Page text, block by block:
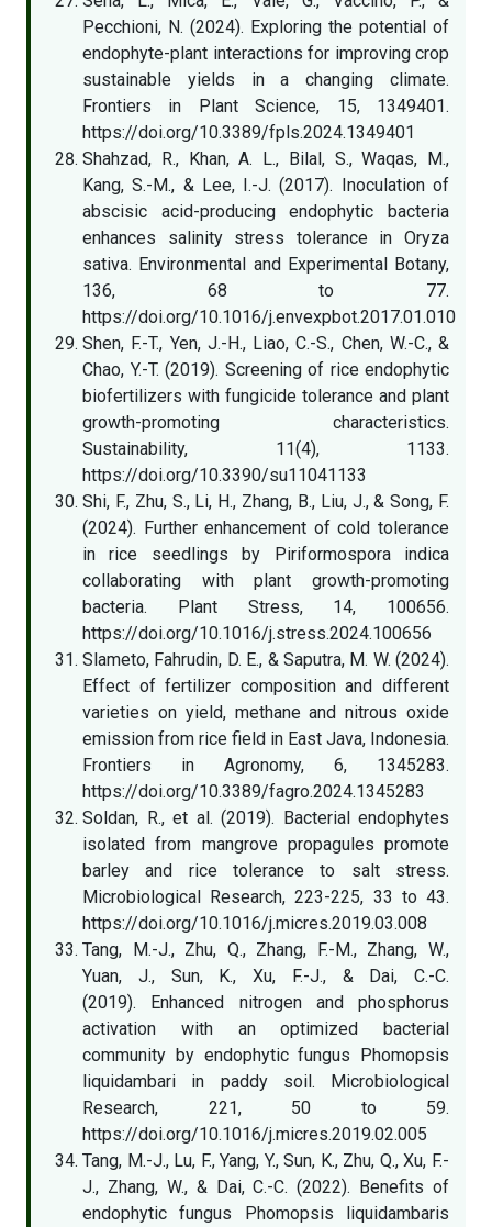
Pecchioni, N. (2024). Exploring the potential of
endophyte-plant interactions for improving crop
sustainable yields in a changing climate.
Frontiers in Plant Science, 15, 1349401.
https://doi.org/10.3389/fpls.2024.1349401
Shahzad, R., Khan, A. L., Bilal, S., Waqas, M.,
Kang, S.-M., & Lee, I.-J. (2017). Inoculation of
abscisic acid-producing endophytic bacteria
enhances salinity stress tolerance in Oryza
sativa. Environmental and Experimental Botany,
136, 68 to 77.
https://doi.org/10.1016/j.envexpbot.2017.01.010
Shen, F.-T., Yen, J.-H., Liao, C.-S., Chen, W.-C., &
Chao, Y.-T. (2019). Screening of rice endophytic
biofertilizers with fungicide tolerance and plant
growth-promoting characteristics.
Sustainability, 11(4), 1133.
https://doi.org/10.3390/su11041133
Shi, F., Zhu, S., Li, H., Zhang, B., Liu, J., & Song, F.
(2024). Further enhancement of cold tolerance
in rice seedlings by Piriformospora indica
collaborating with plant growth-promoting
bacteria. Plant Stress, 14, 100656.
https://doi.org/10.1016/j.stress.2024.100656
Slameto, Fahrudin, D. E., & Saputra, M. W. (2024).
Effect of fertilizer composition and different
varieties on yield, methane and nitrous oxide
emission from rice field in East Java, Indonesia.
Frontiers in Agronomy, 6, 1345283.
https://doi.org/10.3389/fagro.2024.1345283
Soldan, R., et al. (2019). Bacterial endophytes
isolated from mangrove propagules promote
barley and rice tolerance to salt stress.
Microbiological Research, 223-225, 33 to 43.
https://doi.org/10.1016/j.micres.2019.03.008
Tang, M.-J., Zhu, Q., Zhang, F.-M., Zhang, W.,
Yuan, J., Sun, K., Xu, F.-J., & Dai, C.-C.
(2019). Enhanced nitrogen and phosphorus
activation with an optimized bacterial
community by endophytic fungus Phomopsis
liquidambari in paddy soil. Microbiological
Research, 221, 50 to 59.
https://doi.org/10.1016/j.micres.2019.02.005
Tang, M.-J., Lu, F., Yang, Y., Sun, K., Zhu, Q., Xu, F.-
J., Zhang, W., & Dai, C.-C. (2022). Benefits of
endophytic fungus Phomopsis liquidambaris